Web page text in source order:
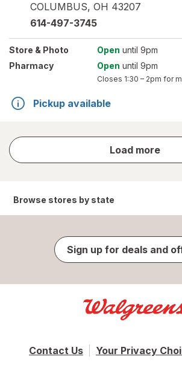
COLUMBUS, OH 43207
614-497-3745
Store & Photo Open until 9pm
Pharmacy
Open until 9pm
Closes 1:30 – 2pm for
Pickup available
Load more
store
results
Browse stores by state
Sign up for deals and
Contact Us Your Privacy